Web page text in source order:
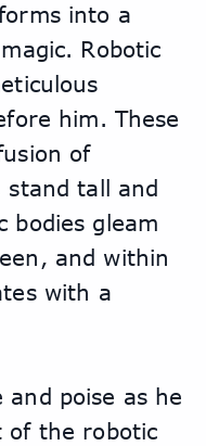
into a
Robotic
him. These
of
tall and
bodies gleam
and within
with a
and poise as he
of the robotic